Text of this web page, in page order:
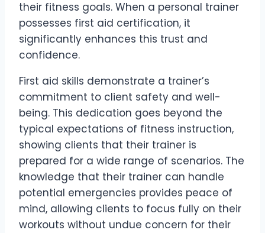
their fitness goals. When a personal trainer
possesses first aid certification, it
significantly enhances this trust and
confidence.
First aid skills demonstrate a trainer’s
commitment to client safety and well-
being. This dedication goes beyond the
typical expectations of fitness instruction,
showing clients that their trainer is
prepared for a wide range of scenarios. The
knowledge that their trainer can handle
potential emergencies provides peace of
mind, allowing clients to focus fully on their
workouts without undue concern for their